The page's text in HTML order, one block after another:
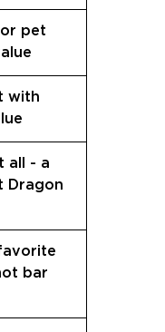
pet
with
all - a
Dragon
bar